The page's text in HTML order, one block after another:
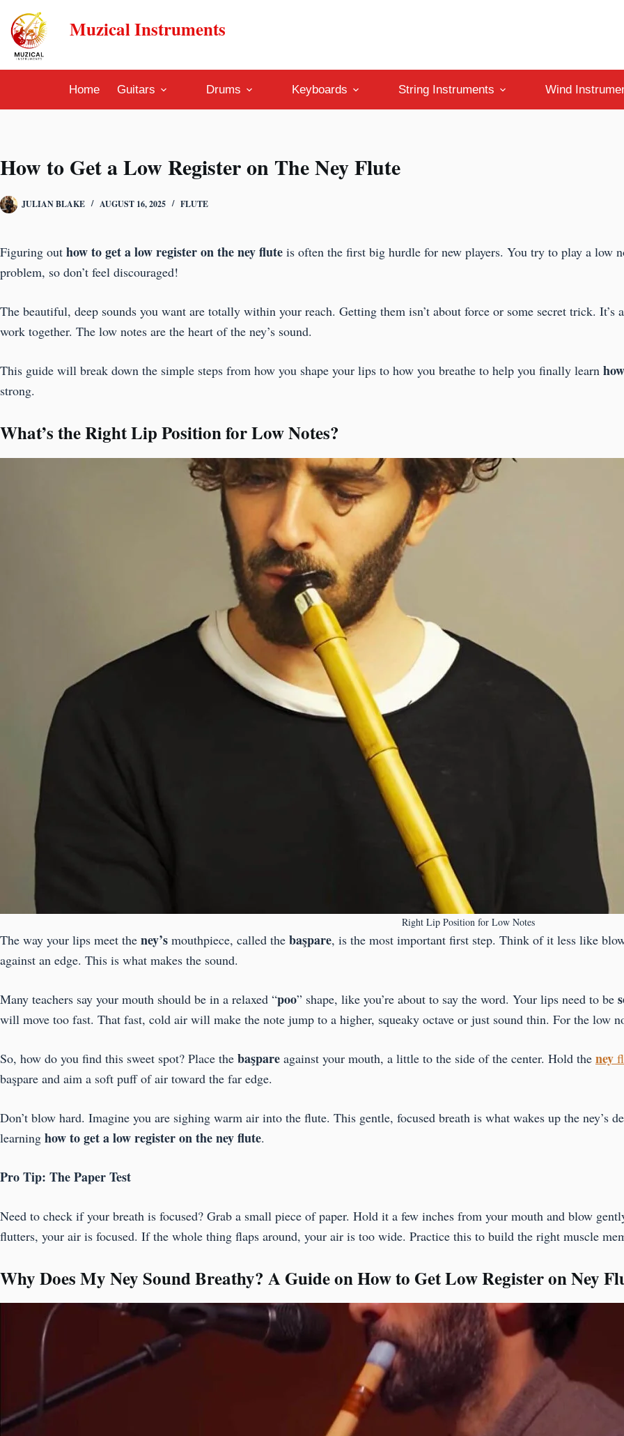
content
Muzical Instruments
Home Guitars Drums Keyboards String Instruments Wind
How to Get a Low Register on The Ney Flute
JULIAN BLAKE AUGUST 16, 2025 FLUTE
Figuring out how to get a low register on the ney flute is often the first big hurdle for new players. You try to play a low
problem, so don’t feel discouraged!
The beautiful, deep sounds you want are totally within your reach. Getting them isn’t about force or some secret trick.
work together. The low notes are the heart of the ney’s sound.
This guide will break down the simple steps from how you shape your lips to how you breathe to help you finally learn
strong.
What’s the Right Lip Position for Low Notes?
Right Lip Position for Low Notes
The way your lips meet the ney’s mouthpiece, called the başpare, is the most important first step. Think of it less like
against an edge. This is what makes the sound.
Many teachers say your mouth should be in a relaxed “poo” shape, like you’re about to say the word. Your lips need to be
will move too fast. That fast, cold air will make the note jump to a higher, squeaky octave or just sound thin. For the low
So, how do you find this sweet spot? Place the başpare against your mouth, a little to the side of the center. Hold the ney
başpare and aim a soft puff of air toward the far edge.
Don’t blow hard. Imagine you are sighing warm air into the flute. This gentle, focused breath is what wakes up the ney’s
learning how to get a low register on the ney flute.
Pro Tip: The Paper Test
Need to check if your breath is focused? Grab a small piece of paper. Hold it a few inches from your mouth and blow
flutters, your air is focused. If the whole thing flaps around, your air is too wide. Practice this to build the right muscle
Why Does My Ney Sound Breathy? A Guide on How to Get Low Register on Ney